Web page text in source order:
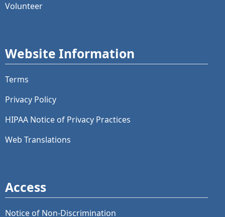
Volunteer
Website Information
Terms
Privacy Policy
HIPAA Notice of Privacy Practices
Web Translations
Access
Notice of Non-Discrimination